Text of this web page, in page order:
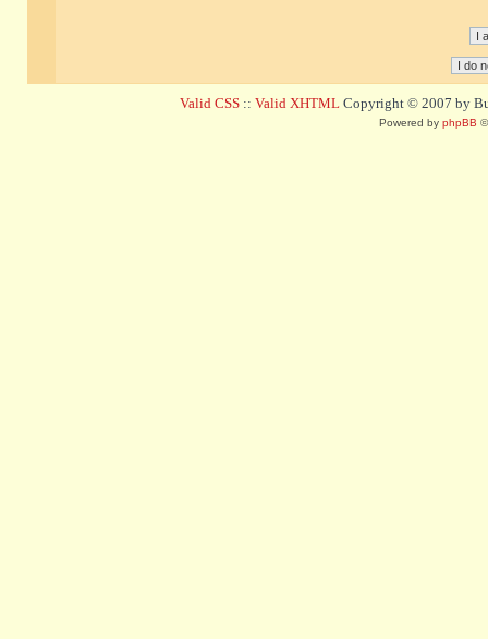
Valid CSS :: Valid XHTML Copyright © 2007 by
Powered by phpBB